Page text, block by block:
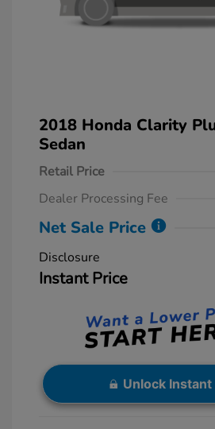
2018 Honda Clarity
Sedan
Retail Price
Dealer Processing Fee
Net Sale Price
Disclosure
Instant Price
Unlock Instant